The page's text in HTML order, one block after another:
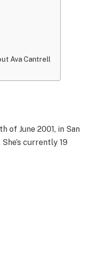
Ava Cantrell
of June 2001, in San
currently 19